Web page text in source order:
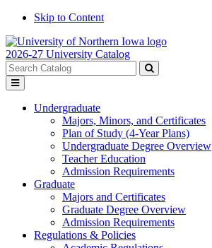
Skip to Content
2026-27 University Catalog
Search
catalog
Submit
Toggle
menu
Undergraduate
Majors, Minors, and Certificates
Plan of Study (4-Year Plans)
Undergraduate Degree Overview
Teacher Education
Admission Requirements
Graduate
Majors and Certificates
Graduate Degree Overview
Admission Requirements
Regulations & Policies